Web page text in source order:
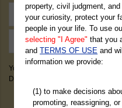
You May Discover Birth & Death,
Divorce Records, & More!
property, civil judgment,
your curiosity, protect your
people in your life. To use
selecting "I Agree" that you
andTERMS OF USE and
information we provide:
(1) to make decisions
promoting, reassigning,